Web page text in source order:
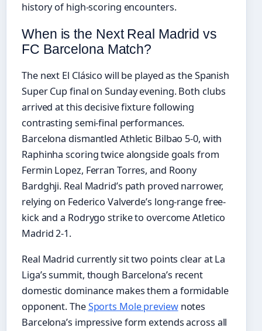
history of high-scoring encounters.
When is the Next Real Madrid vs
FC Barcelona Match?
The next El Clásico will be played as the Spanish
Super Cup final on Sunday evening. Both clubs
arrived at this decisive fixture following
contrasting semi-final performances.
Barcelona dismantled Athletic Bilbao 5-0, with
Raphinha scoring twice alongside goals from
Fermin Lopez, Ferran Torres, and Roony
Bardghji. Real Madrid’s path proved narrower,
relying on Federico Valverde’s long-range free-
kick and a Rodrygo strike to overcome Atletico
Madrid 2-1.
Real Madrid currently sit two points clear at La
Liga’s summit, though Barcelona’s recent
domestic dominance makes them a formidable
opponent. TheSports Mole previewnotes
Barcelona’s impressive form extends across all